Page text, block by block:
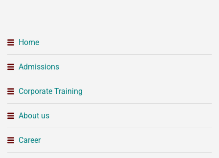
Home
Admissions
Corporate Training
About us
Career